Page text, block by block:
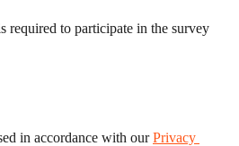
required to participate in the survey
in accordance with our Privacy